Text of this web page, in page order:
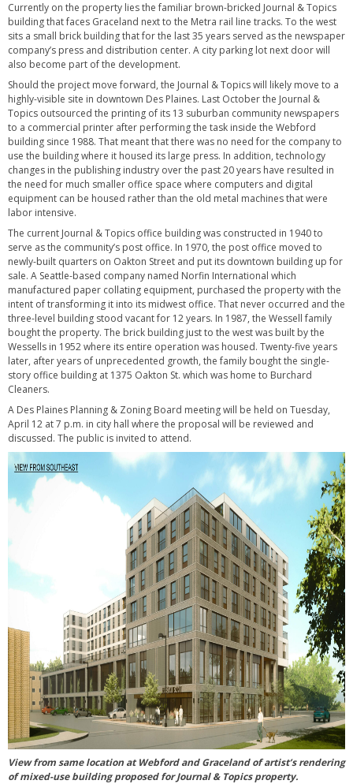
Currently on the property lies the familiar brown-bricked Journal & Topics
building that faces Graceland next to the Metra rail line tracks. To the west
sits a small brick building that for the last 35 years served as the newspaper
company’s press and distribution center. A city parking lot next door will
also become part of the development.
Should the project move forward, the Journal & Topics will likely move to a
highly-visible site in downtown Des Plaines. Last October the Journal &
Topics outsourced the printing of its 13 suburban community newspapers
to a commercial printer after performing the task inside the Webford
building since 1988. That meant that there was no need for the company to
use the building where it housed its large press. In addition, technology
changes in the publishing industry over the past 20 years have resulted in
the need for much smaller office space where computers and digital
equipment can be housed rather than the old metal machines that were
labor intensive.
The current Journal & Topics office building was constructed in 1940 to
serve as the community’s post office. In 1970, the post office moved to
newly-built quarters on Oakton Street and put its downtown building up for
sale. A Seattle-based company named Norfin International which
manufactured paper collating equipment, purchased the property with the
intent of transforming it into its midwest office. That never occurred and the
three-level building stood vacant for 12 years. In 1987, the Wessell family
bought the property. The brick building just to the west was built by the
Wessells in 1952 where its entire operation was housed. Twenty-five years
later, after years of unprecedented growth, the family bought the single-
story office building at 1375 Oakton St. which was home to Burchard
Cleaners.
A Des Plaines Planning & Zoning Board meeting will be held on Tuesday,
April 12 at 7 p.m. in city hall where the proposal will be reviewed and
discussed. The public is invited to attend.
View from same location at Webford and Graceland of artist’s rendering
of mixed-use building proposed for Journal & Topics property.